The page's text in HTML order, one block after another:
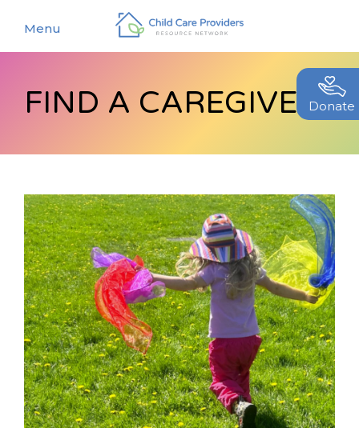
Menu
About
Partners
Contact Us
Resources
Events
Blog
EStore
Join CCPRN
FR Login
Donate
FIND A CAREGIVER